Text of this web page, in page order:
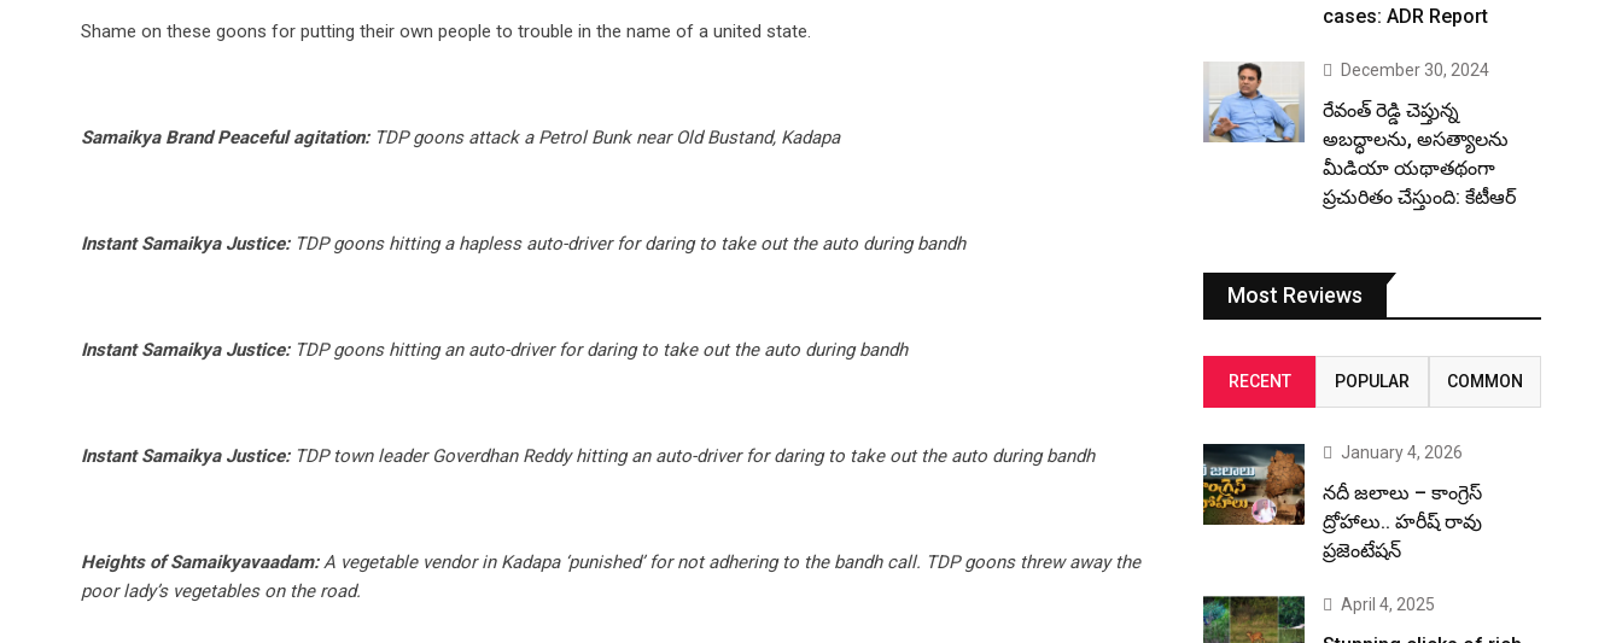
Shame on these goons for putting their own people to trouble in the name of a united state.
Samaikya Brand Peaceful agitation: TDP goons attack a Petrol Bunk near Old Bustand, Kadapa
Instant Samaikya Justice: TDP goons hitting a hapless auto-driver for daring to take out the auto during bandh
Instant Samaikya Justice: TDP goons hitting an auto-driver for daring to take out the auto during bandh
Instant Samaikya Justice: TDP town leader Goverdhan Reddy hitting an auto-driver for daring to take out the auto during bandh
Heights of Samaikyavaadam:A vegetable vendor in Kadapa ‘punished’ for not adhering to the bandh call. TDP goons threw away the
poor lady’s vegetables on the road.
cases: ADR Report
December 30, 2024
రేవంత్ రెడ్డి చెప్తున్న
అబద్ధాలను, అసత్యాలను
మీడియా యథాతథంగా
ప్రచురితం చేస్తుంది: కేటీఆర్
Most Reviews
RECENT POPULAR COMMON
January 4, 2026
నదీ జలాలు – కాంగ్రెస్
ద్రోహాలు.. హరీష్ రావు
ప్రజెంటేషన్
April 4, 2025